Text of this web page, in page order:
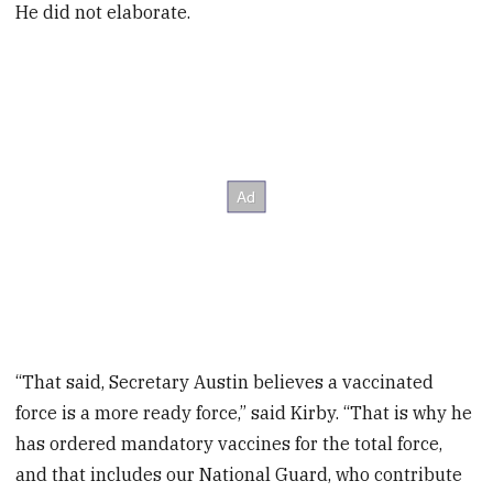
He did not elaborate.
“That said, Secretary Austin believes a vaccinated
force is a more ready force,” said Kirby. “That is why he
has ordered mandatory vaccines for the total force,
and that includes our National Guard, who contribute